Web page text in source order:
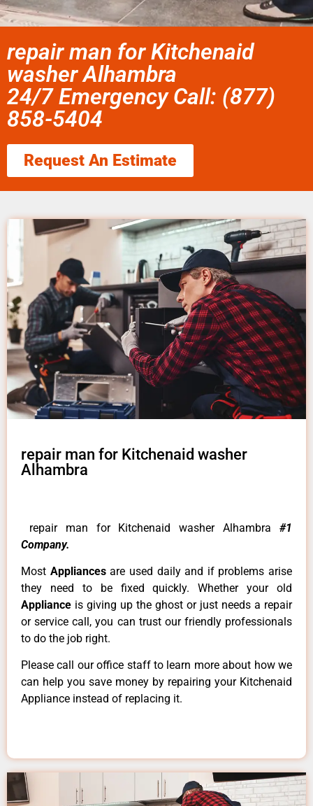
repair man for Kitchenaid
washer Alhambra
24/7 Emergency Call: (877)
858-5404
Request An Estimate
repair man for Kitchenaid washer
Alhambra
repair man for Kitchenaid washer Alhambra #1
Company.
Most Appliancesare used daily and if problems arise
they need to be fixed quickly. Whether your old
Appliance is giving up the ghost or just needs a repair
or service call, you can trust our friendly professionals
to do the job right.
Please call our office staff to learn more about how we
can help you save money by repairing your Kitchenaid
Appliance instead of replacing it.